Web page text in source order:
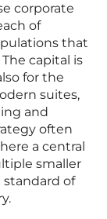
corporate
of
that
capital is
for the
suites,
and
often
a central
smaller
standard of